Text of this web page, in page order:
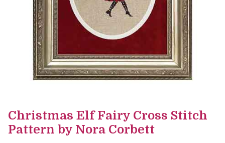
Christmas Elf Fairy Cross Stitch
Pattern by Nora Corbett